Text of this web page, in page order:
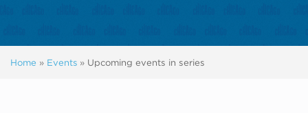
Home » Events » Upcoming events in series